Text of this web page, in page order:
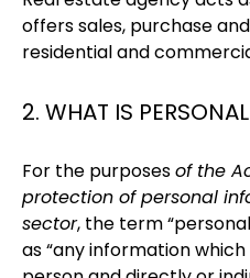
offers sales, purchase
residential and
2. WHAT IS
For the purposesof the
protection of personal
sector, the term
as “any information